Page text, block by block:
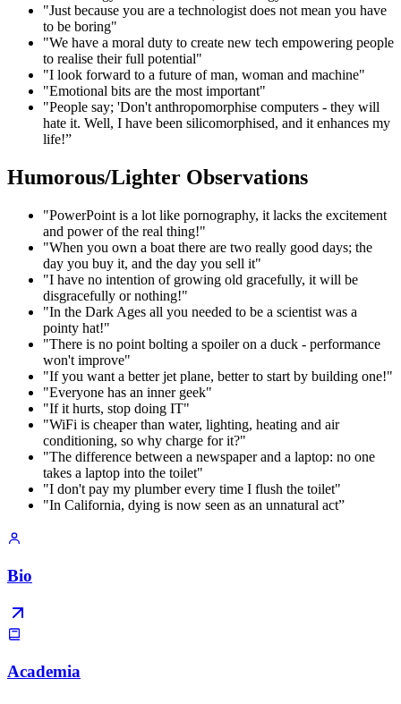
"Just because you are a technologist does not mean you have
to be boring"
"We have a moral duty to create new tech empowering people
to realise their full potential"
"I look forward to a future of man, woman and machine"
"Emotional bits are the most important"
"People say; 'Don't anthropomorphise computers - they will
hate it. Well, I have been silicomorphised, and it enhances my
life!”
Humorous/Lighter Observations
"PowerPoint is a lot like pornography, it lacks the excitement
and power of the real thing!"
"When you own a boat there are two really good days; the
day you buy it, and the day you sell it"
"I have no intention of growing old gracefully, it will be
disgracefully or nothing!"
"In the Dark Ages all you needed to be a scientist was a
pointy hat!"
"There is no point bolting a spoiler on a duck - performance
won't improve"
"If you want a better jet plane, better to start by building one!"
"Everyone has an inner geek"
"If it hurts, stop doing IT"
"WiFi is cheaper than water, lighting, heating and air
conditioning, so why charge for it?"
"The difference between a newspaper and a laptop: no one
takes a laptop into the toilet"
"I don't pay my plumber every time I flush the toilet"
"In California, dying is now seen as an unnatural act”
Bio
Academia